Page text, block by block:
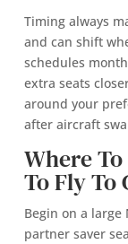
Timing always
and can shift
schedules
extra seats
around your
after aircraft
Where
To Fly To
Begin on a
partner saver